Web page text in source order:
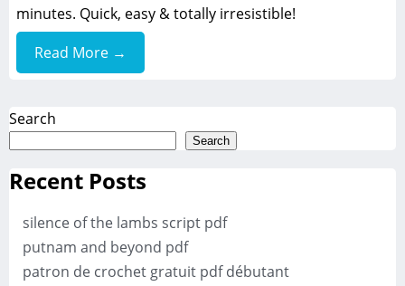
minutes. Quick, easy & totally irresistible!
Read More →
Search
Search
Recent Posts
silence of the lambs script pdf
putnam and beyond pdf
patron de crochet gratuit pdf débutant